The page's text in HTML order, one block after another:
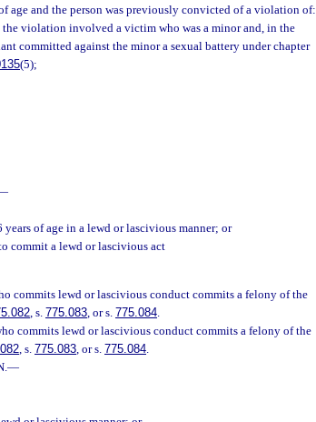
age and the person was previously convicted of a violation of:
the violation involved a victim who was a minor and, in the
committed against the minor a sexual battery under chapter
(5);
of age in a lewd or lascivious manner; or
commit a lewd or lascivious act
commits lewd or lascivious conduct commits a felony of the
, s. 775.083, or s. 775.084.
commits lewd or lascivious conduct commits a felony of the
, s. 775.083, or s. 775.084.
—